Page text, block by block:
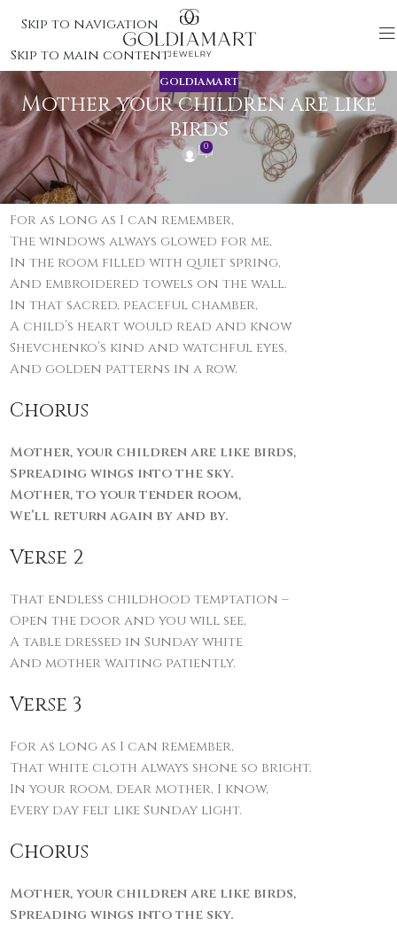
Skip to navigation
Skip to main content
GOLDIAMART
Mother your children are like
birds
0
Verse 1
For as long as I can remember,
The windows always glowed for me,
In the room filled with quiet spring,
And embroidered towels on the wall.
In that sacred, peaceful chamber,
A child’s heart would read and know
Shevchenko’s kind and watchful eyes,
And golden patterns in a row.
Chorus
Mother, your children are like birds,
Spreading wings into the sky.
Mother, to your tender room,
We’ll return again by and by.
Verse 2
That endless childhood temptation –
Open the door and you will see,
A table dressed in Sunday white
And mother waiting patiently.
Verse 3
For as long as I can remember,
That white cloth always shone so bright.
In your room, dear mother, I know,
Every day felt like Sunday light.
Chorus
Mother, your children are like birds,
Spreading wings into the sky.